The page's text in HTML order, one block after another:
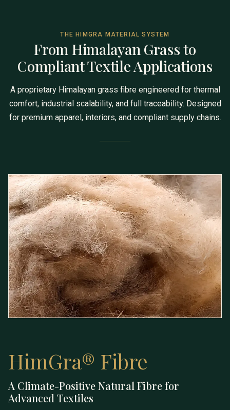
THE HIMGRA MATERIAL SYSTEM
From Himalayan Grass to
Compliant Textile Applications
A proprietary Himalayan grass fibre engineered for thermal
comfort, industrial scalability, and full traceability. Designed
for premium apparel, interiors, and compliant supply chains.
HimGra® Fibre
HimGra® Fibre
A Climate-Positive Natural Fibre for
Advanced Textiles